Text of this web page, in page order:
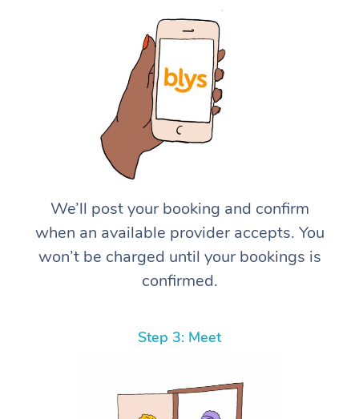
We’ll post your booking and confirm
when an available provider accepts. You
won’t be charged until your bookings is
confirmed.
Step 3: Meet